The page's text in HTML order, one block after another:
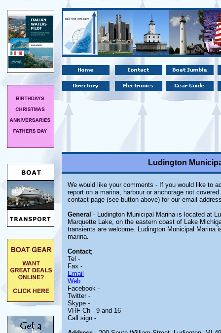
Ludington
We would like your comments - If you would like to
report on a marina, harbour or anchorage not
contact page (see button above) for our email
General - Ludington Municipal Marina is located at
Marquette Lake, on the eastern coast of Lake
transients are welcome. Ludington Municipal Marina
marina.
Contact;
Tel -
Fax -
Email
Web
Facebook -
Twitter -
Skype -
VHF Ch - 9 and 16
Call sign -